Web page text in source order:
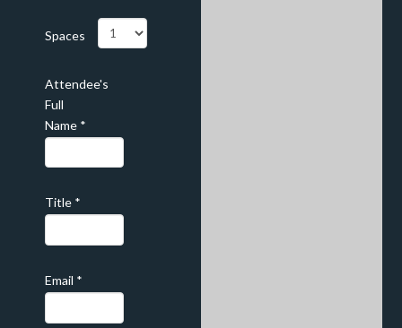
Spaces
Attendee's
Full
Name *
Title *
Email *